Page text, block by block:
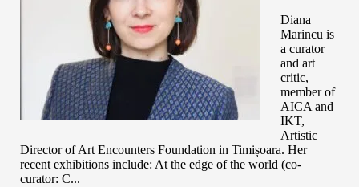
Diana
Marincu is
a curator
and art
critic,
member of
AICA and
IKT,
Artistic
Director of Art Encounters Foundation in Timișoara. Her
recent exhibitions include: At the edge of the world (co-
curator: C...